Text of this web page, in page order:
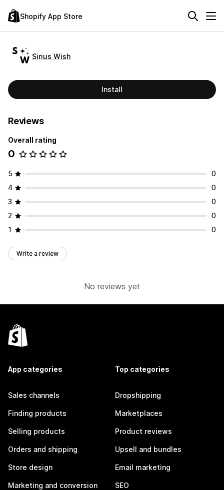
Shopify App Store
Sirius Wish
Install
Reviews
Overall rating
0
5
0
4
0
3
0
2
0
1
0
Write a review
No reviews yet
App categories
Sales channels
Finding products
Selling products
Orders and shipping
Store design
Marketing and conversion
Top categories
Dropshipping
Marketplaces
Product reviews
Upsell and bundles
Email marketing
SEO